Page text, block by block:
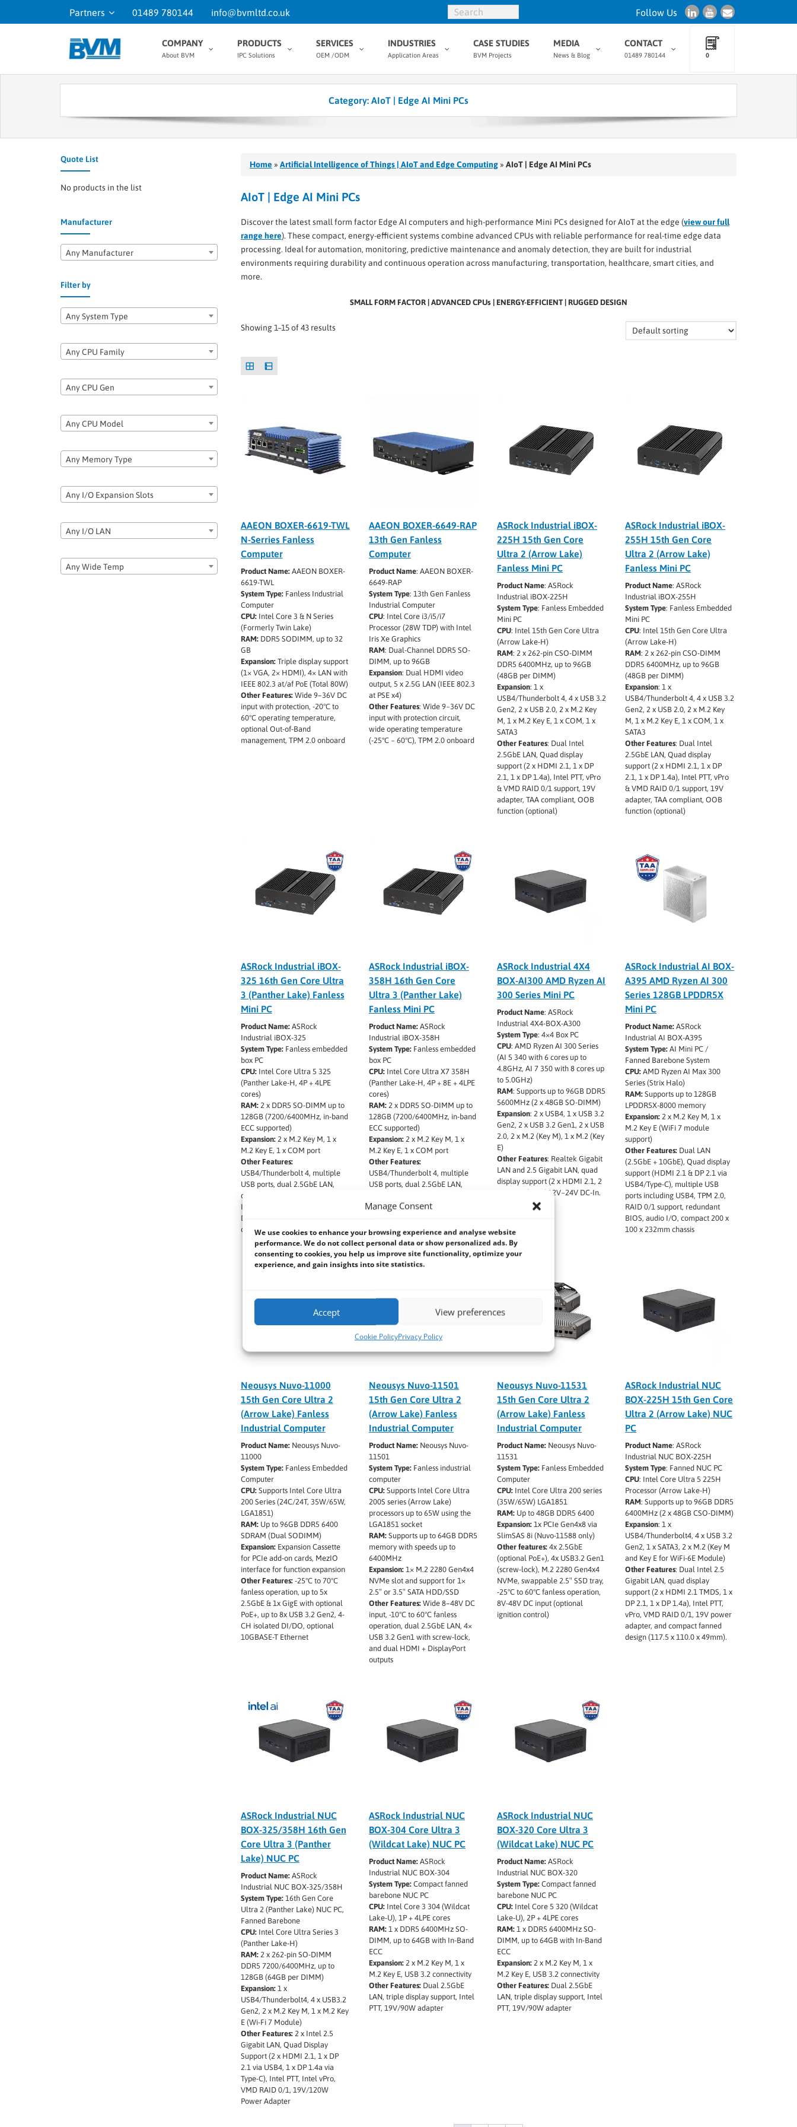
Manage Consent
We use cookies to enhance your browsing experience and analyse website
performance. We do not collect personal data or show personalized ads. By
consenting to cookies, you help us improve site functionality, optimize your
experience, and gain insights into site statistics.
Accept View preferences
Cookie PolicyPrivacy Policy
Partners 01489 780144 info@bvmltd.co.uk Follow Us
COMPANY
About BVM
PRODUCTS
IPC Solutions
SERVICES
OEM /ODM
INDUSTRIES
Application Areas
CASE STUDIES
BVM Projects
MEDIA
News & Blog
CONTACT
01489 780144 0
Category: AIoT | Edge AI Mini PCs
Home » Artificial Intelligence of Things | AIoT and Edge Computing» AIoT | Edge AI Mini PCs
AIoT | Edge AI Mini PCs
Discover the latest small form factor Edge AI computers and high-performance Mini PCs designed for AIoT at the edge (view our full
range here). These compact, energy-efficient systems combine advanced CPUs with reliable performance for real-time edge data
processing. Ideal for automation, monitoring, predictive maintenance and anomaly detection, they are built for industrial
environments requiring durability and continuous operation across manufacturing, transportation, healthcare, smart cities, and
more.
SMALL FORM FACTOR | ADVANCED CPUs | ENERGY-EFFICIENT | RUGGED DESIGN
Showing 1–15 of 43 results
AAEON BOXER-6619-TWL
N-Serries Fanless
Computer
Product Name:AAEON BOXER-
6619-TWL
System Type:Fanless Industrial
Computer
CPU:Intel Core 3 & N Series
(Formerly Twin Lake)
RAM:DDR5 SODIMM, up to 32
GB
Expansion:Triple display support
(1× VGA, 2× HDMI), 4× LAN with
IEEE 802.3 at/af PoE (Total 80W)
Other Features:Wide 9–36V DC
input with protection, -20°C to
60°C operating temperature,
optional Out-of-Band
management, TPM 2.0 onboard
AAEON BOXER-6649-RAP
13th Gen Fanless
Computer
Product Name: AAEON BOXER-
6649-RAP
System Type: 13th Gen Fanless
Industrial Computer
CPU: Intel Core i3/i5/i7
Processor (28W TDP) with Intel
Iris Xe Graphics
RAM: Dual-Channel DDR5 SO-
DIMM, up to 96GB
Expansion: Dual HDMI video
output, 5 x 2.5G LAN (IEEE 802.3
at PSE x4)
Other Features: Wide 9~36V DC
input with protection circuit,
wide operating temperature
(-25°C ~ 60°C), TPM 2.0 onboard
ASRock Industrial iBOX-
225H 15th Gen Core
Ultra 2 (Arrow Lake)
Fanless Mini PC
Product Name: ASRock
Industrial iBOX-225H
System Type: Fanless Embedded
Mini PC
CPU: Intel 15th Gen Core Ultra
(Arrow Lake-H)
RAM: 2 x 262-pin CSO-DIMM
DDR5 6400MHz, up to 96GB
(48GB per DIMM)
Expansion: 1 x
USB4/Thunderbolt 4, 4 x USB 3.2
Gen2, 2 x USB 2.0, 2 x M.2 Key
M, 1 x M.2 Key E, 1 x COM, 1 x
SATA3
Other Features: Dual Intel
2.5GbE LAN, Quad display
support (2 x HDMI 2.1, 1 x DP
2.1, 1 x DP 1.4a), Intel PTT, vPro
& VMD RAID 0/1 support, 19V
adapter, TAA compliant, OOB
function (optional)
ASRock Industrial iBOX-
255H 15th Gen Core
Ultra 2 (Arrow Lake)
Fanless Mini PC
Product Name: ASRock
Industrial iBOX-255H
System Type: Fanless Embedded
Mini PC
CPU: Intel 15th Gen Core Ultra
(Arrow Lake-H)
RAM: 2 x 262-pin CSO-DIMM
DDR5 6400MHz, up to 96GB
(48GB per DIMM)
Expansion: 1 x
USB4/Thunderbolt 4, 4 x USB 3.2
Gen2, 2 x USB 2.0, 2 x M.2 Key
M, 1 x M.2 Key E, 1 x COM, 1 x
SATA3
Other Features: Dual Intel
2.5GbE LAN, Quad display
support (2 x HDMI 2.1, 1 x DP
2.1, 1 x DP 1.4a), Intel PTT, vPro
& VMD RAID 0/1 support, 19V
adapter, TAA compliant, OOB
function (optional)
ASRock Industrial iBOX-
325 16th Gen Core Ultra
3 (Panther Lake) Fanless
Mini PC
Product Name:ASRock
Industrial iBOX-325
System Type:Fanless embedded
box PC
CPU:Intel Core Ultra 5 325
(Panther Lake-H, 4P + 4LPE
cores)
RAM:2 x DDR5 SO-DIMM up to
128GB (7200/6400MHz, in-band
ECC supported)
Expansion:2 x M.2 Key M, 1 x
M.2 Key E, 1 x COM port
Other Features:
USB4/Thunderbolt 4, multiple
USB ports, dual 2.5GbE LAN,
quad display (HDMI 2.1 & DP),
Intel PTT, vPro, RAID 0/1, 19V
DC input, optional OOB, TAA
compliant
ASRock Industrial iBOX-
358H 16th Gen Core
Ultra 3 (Panther Lake)
Fanless Mini PC
Product Name:ASRock
Industrial iBOX-358H
System Type:Fanless embedded
box PC
CPU:Intel Core Ultra X7 358H
(Panther Lake-H, 4P + 8E + 4LPE
cores)
RAM:2 x DDR5 SO-DIMM up to
128GB (7200/6400MHz, in-band
ECC supported)
Expansion:2 x M.2 Key M, 1 x
M.2 Key E, 1 x COM port
Other Features:
USB4/Thunderbolt 4, multiple
USB ports, dual 2.5GbE LAN,
Intel PTT, vPro, RAID 0/1, 19V
compliant
ASRock Industrial 4X4
BOX-AI300 AMD Ryzen AI
300 Series Mini PC
Product Name: ASRock
Industrial 4X4-BOX-A300
System Type: 4×4 Box PC
CPU: AMD Ryzen AI 300 Series
(AI 5 340 with 6 cores up to
4.8GHz, AI 7 350 with 8 cores up
to 5.0GHz)
RAM: Supports up to 96GB DDR5
5600MHz (2 x 48GB SO-DIMM)
Expansion: 2 x USB4, 1 x USB 3.2
Gen2, 2 x USB 3.2 Gen1, 2 x USB
2.0, 2 x M.2 (Key M), 1 x M.2 (Key
E)
Other Features: Realtek Gigabit
LAN and 2.5 Gigabit LAN, quad
display support (2 x HDMI 2.1, 2
x DP 1.4a), and 12V~24V DC-In.
ASRock Industrial AI BOX-
A395 AMD Ryzen AI 300
Series 128GB LPDDR5X
Mini PC
Product Name: ASRock
Industrial AI BOX-A395
System Type: AI Mini PC /
Fanned Barebone System
CPU: AMD Ryzen AI Max 300
Series (Strix Halo)
RAM: Supports up to 128GB
LPDDR5X-8000 memory
Expansion: 2 x M.2 Key M, 1 x
M.2 Key E (WiFi 7 module
support)
Other Features: Dual LAN
(2.5GbE + 10GbE), Quad display
support (HDMI 2.1 & DP 2.1 via
USB4/Type-C), multiple USB
ports including USB4, TPM 2.0,
RAID 0/1 support, redundant
BIOS, audio I/O, compact 200 x
100 x 232mm chassis
Neousys Nuvo-11000
15th Gen Core Ultra 2
(Arrow Lake) Fanless
Industrial Computer
Product Name:Neousys Nuvo-
11000
System Type: Fanless Embedded
Computer
CPU:Supports Intel Core Ultra
200 Series (24C/24T, 35W/65W,
LGA1851)
RAM:Up to 96GB DDR5 6400
SDRAM (Dual SODIMM)
Expansion:Expansion Cassette
for PCIe add-on cards, MezIO
interface for function expansion
Other Features:-25°C to 70°C
fanless operation, up to 5x
2.5GbE & 1x GigE with optional
PoE+, up to 8x USB 3.2 Gen2, 4-
CH isolated DI/DO, optional
10GBASE-T Ethernet
Neousys Nuvo-11501
15th Gen Core Ultra 2
(Arrow Lake) Fanless
Industrial Computer
Product Name:Neousys Nuvo-
11501
System Type:Fanless industrial
computer
CPU:Supports Intel Core Ultra
200S series (Arrow Lake)
processors up to 65W using the
LGA1851 socket
RAM:Supports up to 64GB DDR5
memory with speeds up to
6400MHz
Expansion:1× M.2 2280 Gen4x4
NVMe slot and support for 1×
2.5″ or 3.5″ SATA HDD/SSD
Other Features:Wide 8–48V DC
input, -10°C to 60°C fanless
operation, dual 2.5GbE LAN, 4×
USB 3.2 Gen1 with screw-lock,
and dual HDMI + DisplayPort
outputs
Neousys Nuvo-11531
15th Gen Core Ultra 2
(Arrow Lake) Fanless
Industrial Computer
Product Name: Neousys Nuvo-
11531
System Type: Fanless Embedded
Computer
CPU: Intel Core Ultra 200 series
(35W/65W) LGA1851
RAM: Up to 48GB DDR5 6400
Expansion: 1x PCIe Gen4x8 via
SlimSAS 8i (Nuvo-11588 only)
Other features: 4x 2.5GbE
(optional PoE+), 4x USB3.2 Gen1
(screw-lock), M.2 2280 Gen4x4
NVMe, swappable 2.5″ SSD tray,
-25°C to 60°C fanless operation,
8V-48V DC input (optional
ignition control)
ASRock Industrial NUC
BOX-225H 15th Gen Core
Ultra 2 (Arrow Lake) NUC
PC
Product Name: ASRock
Industrial NUC BOX-225H
System Type: Fanned NUC PC
CPU: Intel Core Ultra 5 225H
Processor (Arrow Lake-H)
RAM: Supports up to 96GB DDR5
6400MHz (2 x 48GB CSO-DIMM)
Expansion: 1 x
USB4/Thunderbolt4, 4 x USB 3.2
Gen2, 1 x SATA3, 2 x M.2 (Key M
and Key E for WiFi-6E Module)
Other Features: Dual Intel 2.5
Gigabit LAN, quad display
support (2 x HDMI 2.1 TMDS, 1 x
DP 2.1, 1 x DP 1.4a), Intel PTT,
vPro, VMD RAID 0/1, 19V power
adapter, and compact fanned
design (117.5 x 110.0 x 49mm).
ASRock Industrial NUC
BOX-325/358H 16th Gen
Core Ultra 3 (Panther
Lake) NUC PC
Product Name:ASRock
Industrial NUC BOX-325/358H
System Type:16th Gen Core
Ultra 2 (Panther Lake) NUC PC,
Fanned Barebone
CPU:Intel Core Ultra Series 3
(Panther Lake-H)
RAM:2 x 262-pin SO-DIMM
DDR5 7200/6400MHz, up to
128GB (64GB per DIMM)
Expansion:1 x
USB4/Thunderbolt4, 4 x USB3.2
Gen2, 2 x M.2 Key M, 1 x M.2 Key
E (Wi-Fi 7 Module)
Other Features:2 x Intel 2.5
Gigabit LAN, Quad Display
Support (2 x HDMI 2.1, 1 x DP
2.1 via USB4, 1 x DP 1.4a via
Type-C), Intel PTT, Intel vPro,
VMD RAID 0/1, 19V/120W
Power Adapter
ASRock Industrial NUC
BOX-304 Core Ultra 3
(Wildcat Lake) NUC PC
Product Name:ASRock
Industrial NUC BOX-304
System Type:Compact fanned
barebone NUC PC
CPU:Intel Core 3 304 (Wildcat
Lake-U), 1P + 4LPE cores
RAM:1 x DDR5 6400MHz SO-
DIMM, up to 64GB with In-Band
ECC
Expansion:2 x M.2 Key M, 1 x
M.2 Key E, USB 3.2 connectivity
Other Features:Dual 2.5GbE
LAN, triple display support, Intel
PTT, 19V/90W adapter
ASRock Industrial NUC
BOX-320 Core Ultra 3
(Wildcat Lake) NUC PC
Product Name: ASRock
Industrial NUC BOX-320
System Type: Compact fanned
barebone NUC PC
CPU: Intel Core 5 320 (Wildcat
Lake-U), 2P + 4LPE cores
RAM: 1 x DDR5 6400MHz SO-
DIMM, up to 64GB with In-Band
ECC
Expansion: 2 x M.2 Key M, 1 x
M.2 Key E, USB 3.2 connectivity
Other Features: Dual 2.5GbE
LAN, triple display support, Intel
PTT, 19V/90W adapter
Quote List
No products in the list
Manufacturer
Any Manufacturer
Filter by
Any System Type
Any CPU Family
Any CPU Gen
Any CPU Model
Any Memory Type
Any I/O Expansion Slots
Any I/O LAN
Any Wide Temp